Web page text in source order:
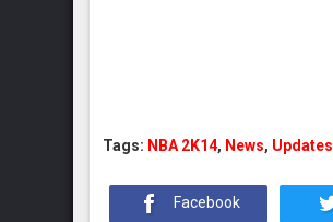
Tags: NBA 2K14, News, Updates
Facebook